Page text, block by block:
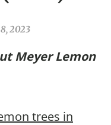
2023
Meyer Lemon
trees in